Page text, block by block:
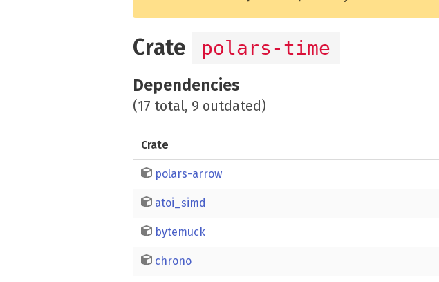
Crate polars-time
Dependencies
(17 total, 9 outdated)
Crate
polars-arrow
atoi_simd
bytemuck
chrono